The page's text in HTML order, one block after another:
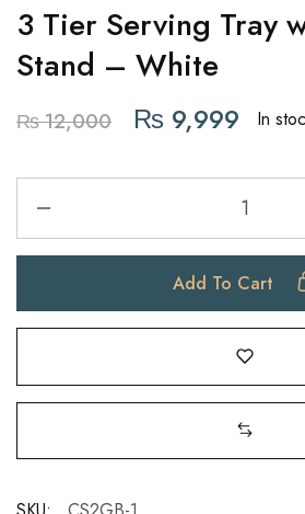
3 Tier Serving Tray
Stand – White
₨12,000 ₨ 9,999 In
Add To Cart